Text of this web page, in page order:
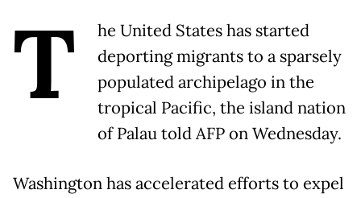
T
he United States has started
deporting migrants to a sparsely
populated archipelago in the
tropical Pacific, the island nation
of Palau told AFP on Wednesday.
Washington has accelerated efforts to expel